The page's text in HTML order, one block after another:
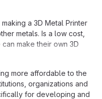
a 3D Metal Printer
metals. Is a low cost,
make their own 3D
more affordable to the
organizations and
for developing and